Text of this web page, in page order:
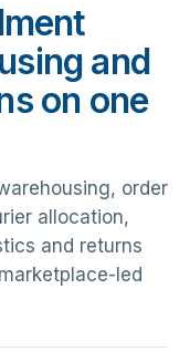
and
on one
order
allocation,
and returns
led